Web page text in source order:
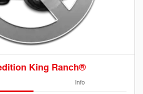
King Ranch®
Info